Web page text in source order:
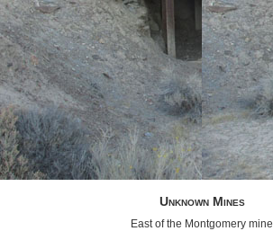
Unknown Mines
East of the Montgomery mine